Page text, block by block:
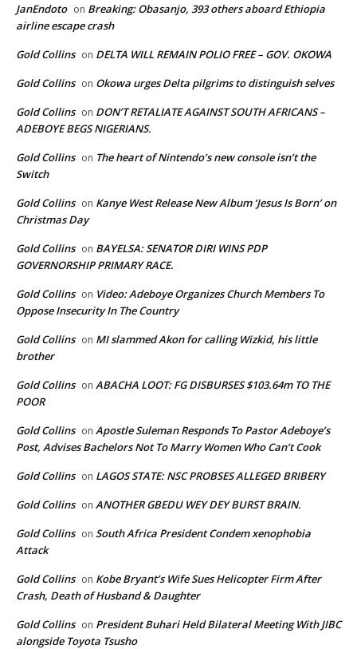
JanEndoto on Breaking: Obasanjo, 393 others aboard Ethiopia
airline escape crash
Gold Collins on DELTA WILL REMAIN POLIO FREE – GOV. OKOWA
Gold Collins on Okowa urges Delta pilgrims to distinguish selves
Gold Collins on DON’T RETALIATE AGAINST SOUTH AFRICANS –
ADEBOYE BEGS NIGERIANS.
Gold Collins on The heart of Nintendo’s new console isn’t the
Switch
Gold Collins on Kanye West Release New Album ‘Jesus Is Born’ on
Christmas Day
Gold Collins on BAYELSA: SENATOR DIRI WINS PDP
GOVERNORSHIP PRIMARY RACE.
Gold Collins on Video: Adeboye Organizes Church Members To
Oppose Insecurity In The Country
Gold Collins on MI slammed Akon for calling Wizkid, his little
brother
Gold Collins on ABACHA LOOT: FG DISBURSES $103.64m TO THE
POOR
Gold Collins on Apostle Suleman Responds To Pastor Adeboye’s
Post, Advises Bachelors Not To Marry Women Who Can’t Cook
Gold Collins on LAGOS STATE: NSC PROBSES ALLEGED BRIBERY
Gold Collins on ANOTHER GBEDU WEY DEY BURST BRAIN.
Gold Collins on South Africa President Condem xenophobia
Attack
Gold Collins on Kobe Bryant’s Wife Sues Helicopter Firm After
Crash, Death of Husband & Daughter
Gold Collins on President Buhari Held Bilateral Meeting With JIBC
alongside Toyota Tsusho